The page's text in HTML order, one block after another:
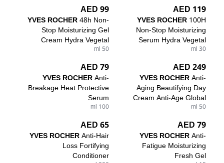
119 AED
YVES ROCHER100H
Non-Stop Moisturizing
Serum Hydra Vegetal
30 ml
99 AED
YVES ROCHER48h Non-
Stop Moisturizing Gel
Cream Hydra Vegetal
50 ml
249 AED
YVES ROCHERAnti-
Aging Beautifying Day
Cream Anti-Age Global
50 ml
79 AED
YVES ROCHERAnti-
Breakage Heat Protective
Serum
100 ml
79 AED
YVES ROCHERAnti-
Fatigue Moisturizing
Fresh Gel
65 AED
YVES ROCHERAnti-Hair
Loss Fortifying
Conditioner